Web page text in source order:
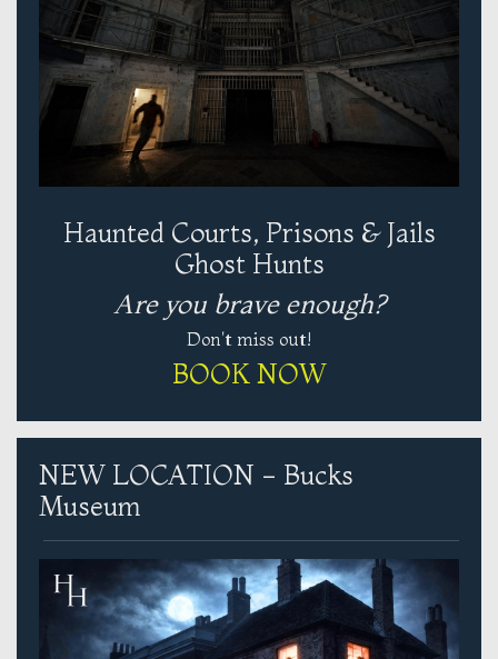
Haunted Courts, Prisons & Jails
Ghost Hunts
Are you brave enough?
Don't miss out!
BOOK NOW
NEW LOCATION - Bucks
Museum